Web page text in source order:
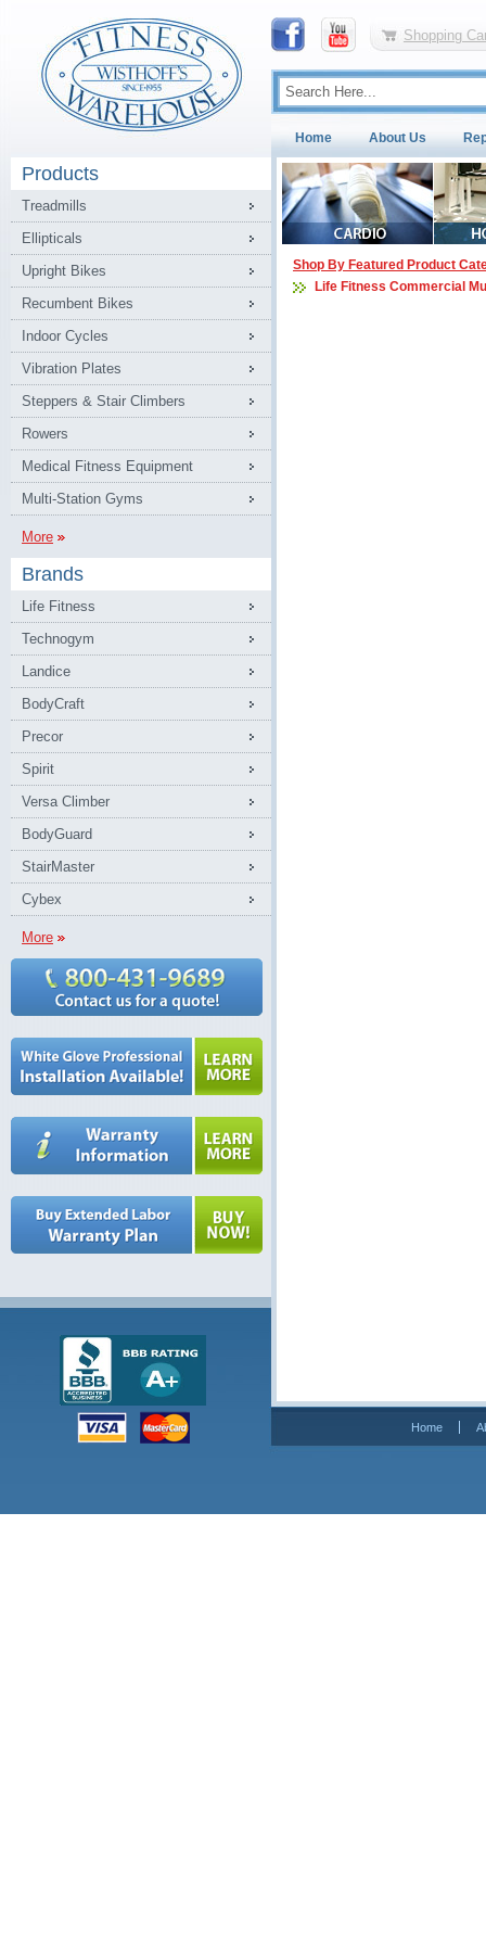
Shopping
Home About Us
Products
Treadmills
Ellipticals
Upright Bikes
Recumbent Bikes
Indoor Cycles
Vibration Plates
Steppers & Stair Climbers
Rowers
Medical Fitness Equipment
Multi-Station Gyms
More
Brands
Life Fitness
Technogym
Landice
BodyCraft
Precor
Spirit
Versa Climber
BodyGuard
StairMaster
Cybex
More
Shop By Featured Product
Life Fitness Commercial
Home